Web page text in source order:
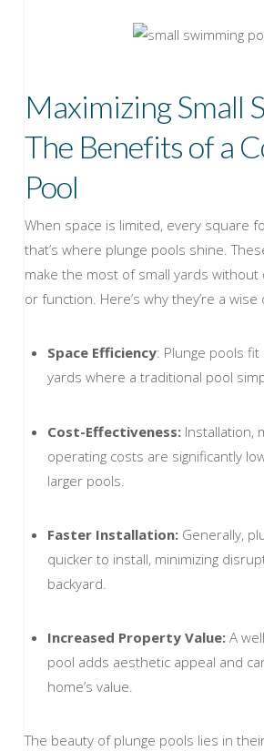
Maximizing Small
The Benefits of a
Pool
When space is limited, every square
that’s where plunge pools shine.
make the most of small yards without
or function. Here’s why they’re a wise
Space Efficiency: Plunge pools
yards where a traditional pool
Cost-Effectiveness:Installation,
operating costs are significantly
larger pools.
Faster Installation:Generally,
quicker to install, minimizing
backyard.
Increased Property Value:A
pool adds aesthetic appeal and
home’s value.
The beauty of plunge pools lies in